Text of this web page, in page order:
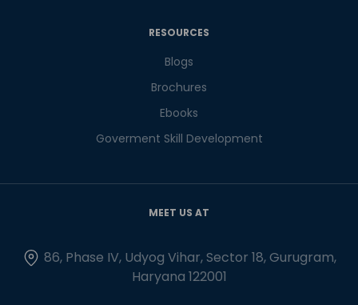
RESOURCES
Blogs
Brochures
Ebooks
Goverment Skill Development
MEET US AT
86, Phase IV, Udyog Vihar, Sector 18, Gurugram,
Haryana 122001